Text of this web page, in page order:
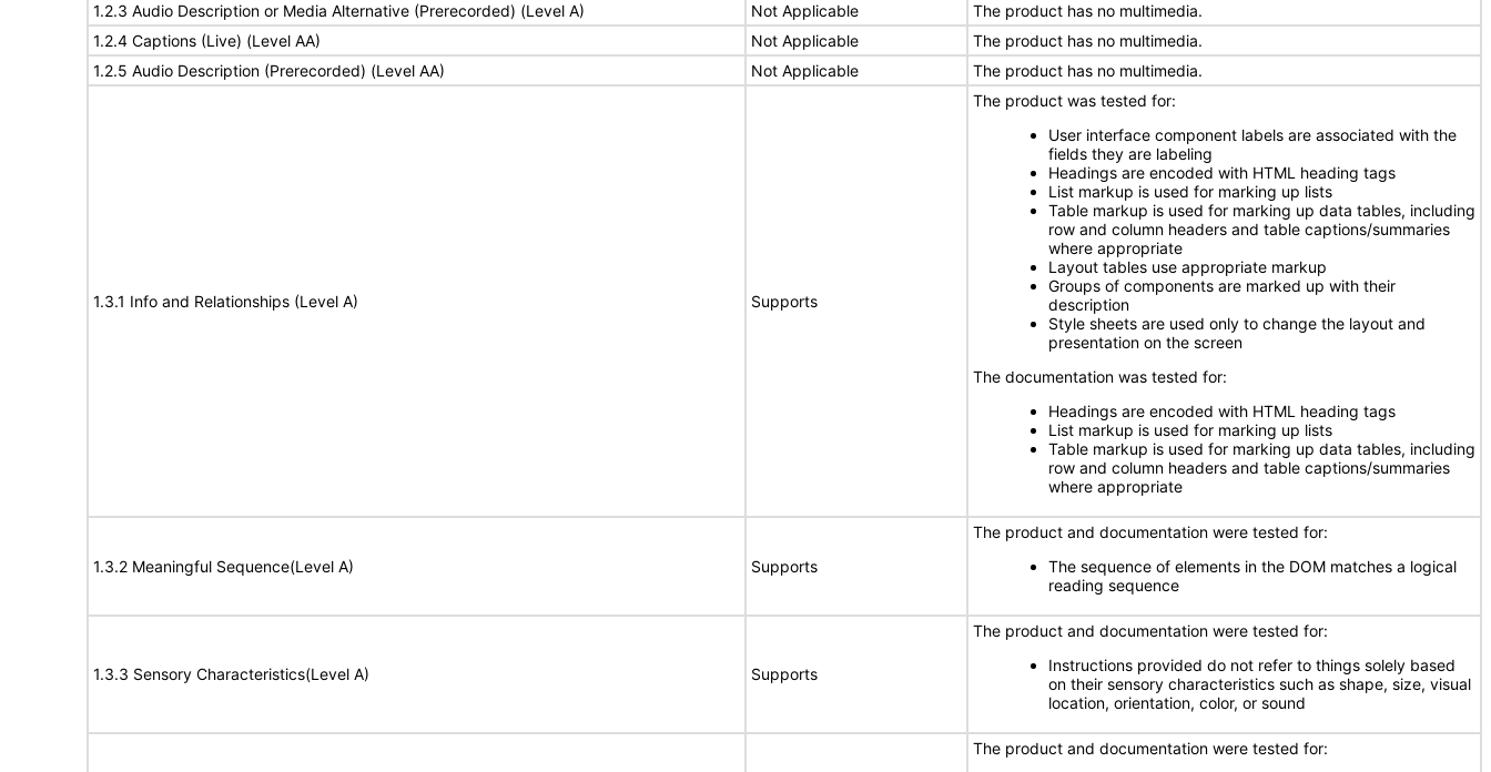
1.2.3 Audio Description or Media Alternative (Prerecorded) (Level A)
Not Applicable
The product has no multimedia.
1.2.4 Captions (Live) (Level AA)
Not Applicable
The product has no multimedia.
1.2.5 Audio Description (Prerecorded) (Level AA)
Not Applicable The product has no multimedia.
1.3.1 Info and Relationships (Level A) Supports
The product was tested for:
User interface component labels are associated with the
fields they are labeling
Headings are encoded with HTML heading tags
List markup is used for marking up lists
Table markup is used for marking up data tables, including
row and column headers and table captions/summaries
where appropriate
Layout tables use appropriate markup
Groups of components are marked up with their
description
Style sheets are used only to change the layout and
presentation on the screen
The documentation was tested for:
Headings are encoded with HTML heading tags
List markup is used for marking up lists
Table markup is used for marking up data tables, including
row and column headers and table captions/summaries
where appropriate
1.3.2 Meaningful Sequence(Level A) Supports
The product and documentation were tested for:
The sequence of elements in the DOM matches a logical
reading sequence
1.3.3 Sensory Characteristics(Level A) Supports
The product and documentation were tested for:
Instructions provided do not refer to things solely based
on their sensory characteristics such as shape, size, visual
location, orientation, color, or sound
The product and documentation were tested for: